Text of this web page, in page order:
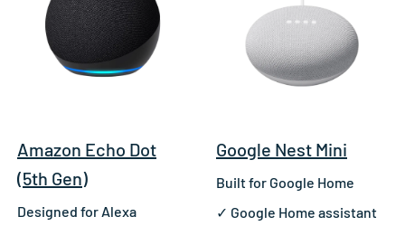
Amazon Echo Dot
(5th Gen)
Designed for Alexa
Google Nest Mini
Built for Google Home
✓ Google Home assistant